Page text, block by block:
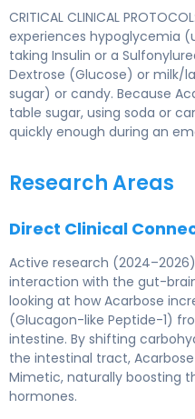
CRITICAL CLINICAL
experiences hypoglycemia
taking Insulin or a
Dextrose (Glucose) or milk/
sugar) or candy. Because
table sugar, using soda or
quickly enough during an
Research Areas
Direct Clinical
Active research
interaction with the gut-
looking at how Acarbose
(Glucagon-like Peptide-1)
intestine. By shifting
the intestinal tract,
Mimetic, naturally boosting
hormones.